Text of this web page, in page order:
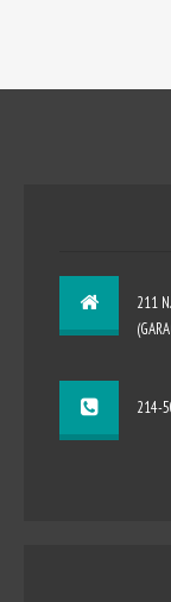
211
214-